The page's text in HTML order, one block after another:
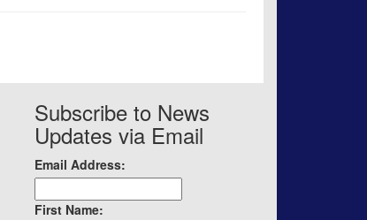
Subscribe to News
Updates via Email
Email Address:
First Name: